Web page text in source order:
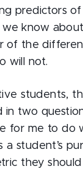
predictors
know
of the
will not.
students,
two
for me to
student’s
they